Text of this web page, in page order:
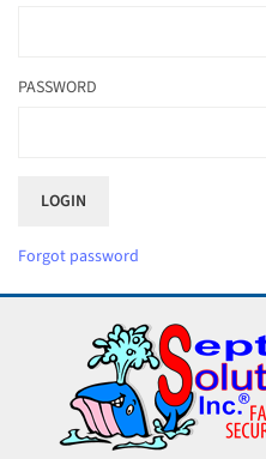
PASSWORD
Forgot password